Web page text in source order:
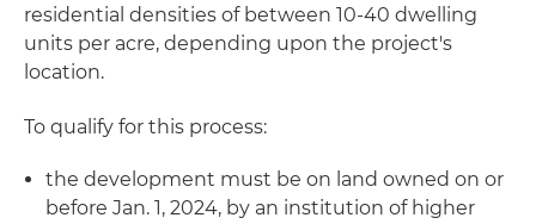
residential densities of between 10-40 dwelling
units per acre, depending upon the project's
location.
To qualify for this process:
the development must be on land owned on or
before Jan. 1, 2024, by an institution of higher